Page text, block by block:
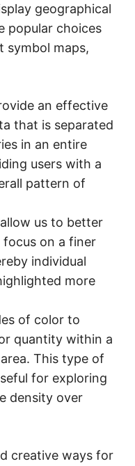
geographical
popular choices
symbol maps,
an effective
that is separated
in an entire
users with a
pattern of
allow us to better
focus on a finer
individual
more
of color to
quantity within a
This type of
for exploring
density over
creative ways for